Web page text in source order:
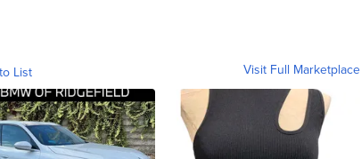
List Visit Full Marketplace